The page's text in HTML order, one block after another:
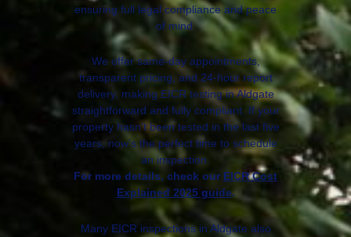
ensuring full legal compliance and peace
of mind.
We offer same-day appointments,
transparent pricing, and 24-hour report
delivery, making EICR testing in Aldgate
straightforward and fully compliant. If your
property hasn’t been tested in the last five
years, now’s the perfect time to schedule
an inspection.
For more details, check our EICR Cost
Explained 2025 guide.
Many EICR inspections in Aldgate also